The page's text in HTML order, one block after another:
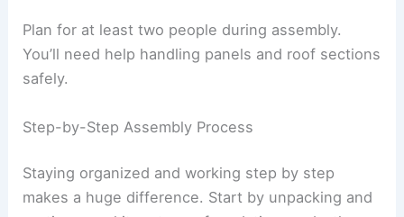
Plan for at least two people during assembly.
You’ll need help handling panels and roof sections
safely.
Step-by-Step Assembly Process
Staying organized and working step by step
makes a huge difference. Start by unpacking and